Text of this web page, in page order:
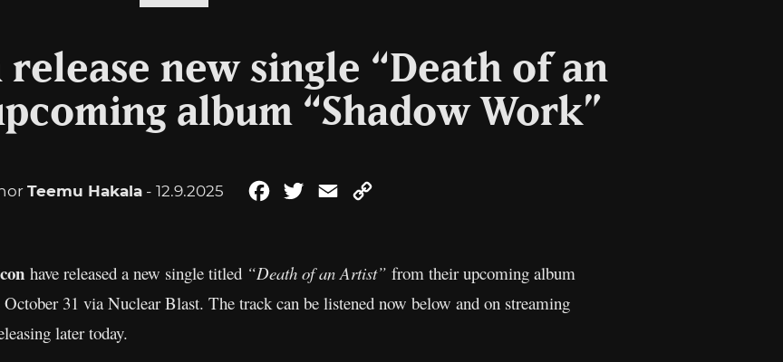
release new single “Death of an
album “Shadow Work”
Teemu Hakala- 12.9.2025 FacebookTwitterEmail
have released a new single titled “Death of an Artist” from their upcoming album
31 via Nuclear Blast. The track can be listened now below and on streaming
later today.